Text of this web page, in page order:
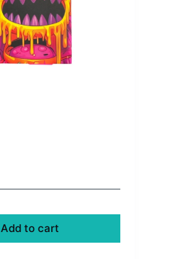
Add to cart